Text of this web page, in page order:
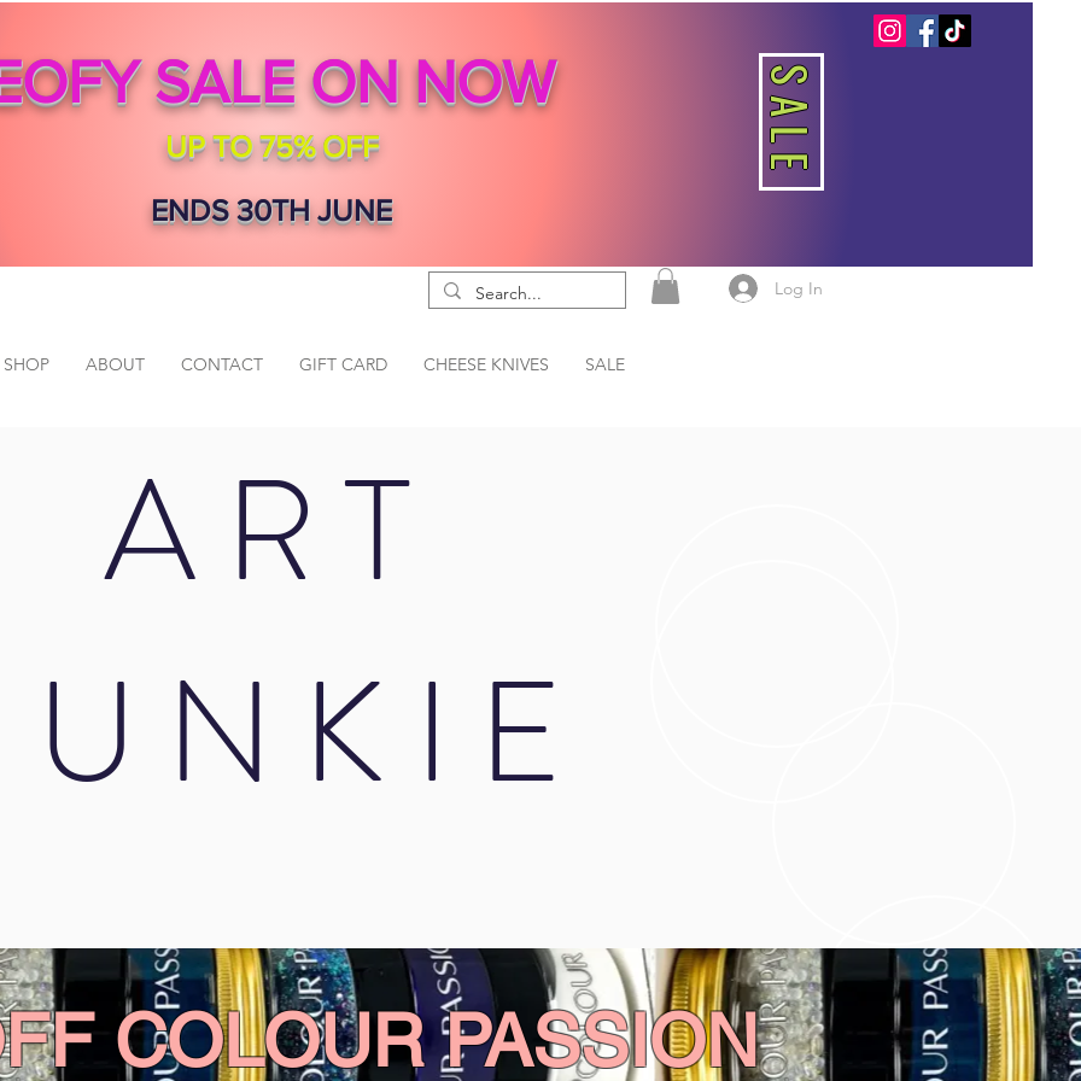
SALE ON NOW
UP TO 75% OFF
ENDS 30TH JUNE
SALE
Log In
SHOP ABOUT CONTACT GIFT CARD CHEESE KNIVES SALE
ART
COLOUR PASSION